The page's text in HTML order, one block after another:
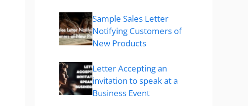
Sample Sales Letter
Notifying Customers of
New Products
Letter Accepting an
invitation to speak at a
Business Event